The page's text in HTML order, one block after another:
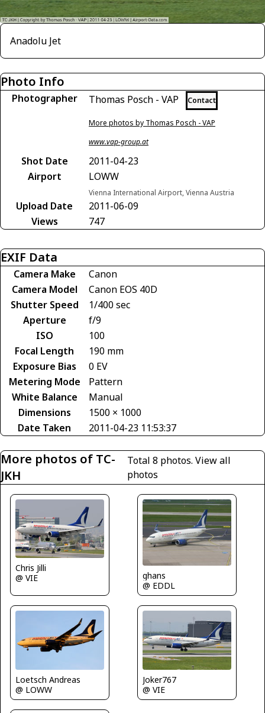
Anadolu Jet
Photo Info
Photographer Thomas Posch - VAP Contact
More photos by Thomas Posch - VAP
www.vap-group.at
Shot Date
2011-04-23
Airport
LOWW
Vienna International Airport, Vienna Austria
Upload Date
2011-06-09
Views
747
EXIF Data
Camera Make
Canon
Camera Model
Canon EOS 40D
Shutter Speed
1/400 sec
Aperture
f/9
ISO
100
Focal Length
190 mm
Exposure Bias
0 EV
Metering Mode
Pattern
White Balance
Manual
Dimensions
1500 × 1000
Date Taken
2011-04-23 11:53:37
More photos of TC-
JKH
Total 8 photos. View all
photos
Chris Jilli
@ VIE
ghans
@ EDDL
Loetsch Andreas
@ LOWW
Joker767
@ VIE